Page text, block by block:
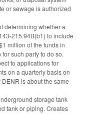
or sewage is authorized
determining whether a
215.94B(b1) to include
million of the funds in
such party to do so.
to applications for
on a quarterly basis on
is about the same
storage tank
tank or piping. Creates